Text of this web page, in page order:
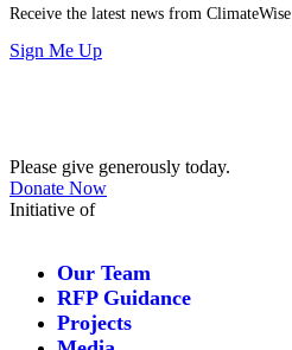
Receive the latest news from ClimateWise
Sign Me Up
Please give generously today.
Donate Now
Initiative of
Our Team
RFP Guidance
Projects